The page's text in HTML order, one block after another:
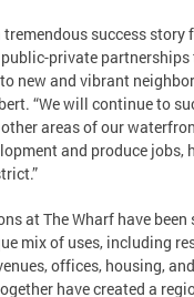
tremendous success story
private
new and vibrant
“We will continue to
areas of our
and produce jobs,
at The Wharf have been
mix of uses, including
offices, housing,
have created a